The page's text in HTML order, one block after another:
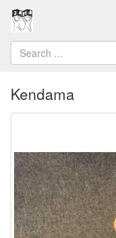
Kendama